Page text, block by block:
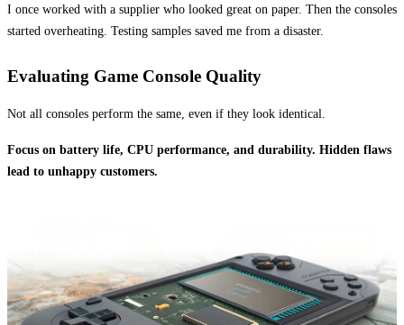
I once worked with a supplier who looked great on paper. Then the consoles
started overheating. Testing samples saved me from a disaster.
Evaluating Game Console Quality
Not all consoles perform the same, even if they look identical.
Focus on battery life, CPU performance, and durability. Hidden flaws
lead to unhappy customers.